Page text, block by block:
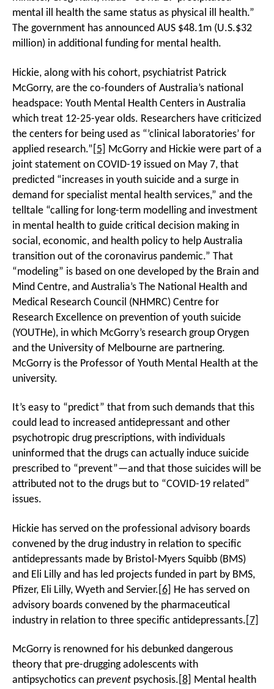
mental ill health the same status as physical ill health.”
The government has announced AUS $48.1m (U.S.$32
million) in additional funding for mental health.
Hickie, along with his cohort, psychiatrist Patrick
McGorry, are the co-founders of Australia’s national
headspace: Youth Mental Health Centers in Australia
which treat 12-25-year olds. Researchers have criticized
the centers for being used as “’clinical laboratories’ for
applied research.” [5]
McGorry and Hickie were part of a
joint statement on COVID-19 issued on May 7, that
predicted “increases in youth suicide and a surge in
demand for specialist mental health services,” and the
telltale “calling for long-term modelling and investment
in mental health to guide critical decision making in
social, economic, and health policy to help Australia
transition out of the coronavirus pandemic.” That
“modeling” is based on one developed by the Brain and
Mind Centre, and Australia’s The National Health and
Medical Research Council (NHMRC) Centre for
Research Excellence on prevention of youth suicide
(YOUTHe), in which McGorry’s research group Orygen
and the University of Melbourne are partnering.
McGorry is the Professor of Youth Mental Health at the
university.
It’s easy to “predict” that from such demands that this
could lead to increased antidepressant and other
psychotropic drug prescriptions, with individuals
uninformed that the drugs can actually induce suicide
prescribed to “prevent”—and that those suicides will be
attributed not to the drugs but to “COVID-19 related”
issues.
Hickie has served on the professional advisory boards
convened by the drug industry in relation to specific
antidepressants made by Bristol-Myers Squibb (BMS)
and Eli Lilly and has led projects funded in part by BMS,
Pfizer, Eli Lilly, Wyeth and Servier. [6]
He has served on
advisory boards convened by the pharmaceutical
industry in relation to three specific antidepressants. [7]
McGorry is renowned for his debunked dangerous
theory that pre-drugging adolescents with
antipsychotics can prevent psychosis. [8] Mental health